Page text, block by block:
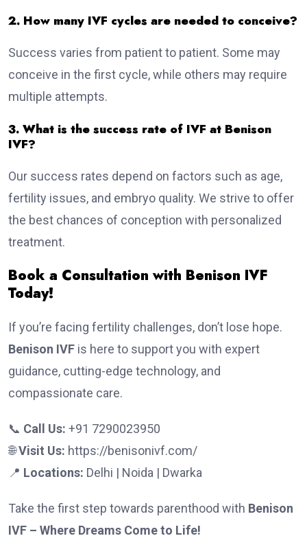
2. How many IVF cycles are needed to conceive?
Success varies from patient to patient. Some may
conceive in the first cycle, while others may require
multiple attempts.
3. What is the success rate of IVF at Benison
IVF?
Our success rates depend on factors such as age,
fertility issues, and embryo quality. We strive to offer
the best chances of conception with personalized
treatment.
Book a Consultation with Benison IVF
Today!
If you’re facing fertility challenges, don’t lose hope.
Benison IVF is here to support you with expert
guidance, cutting-edge technology, and
compassionate care.
📞 Call Us: +91 7290023950
🌐Visit Us: https://benisonivf.com/
📍 Locations: Delhi | Noida | Dwarka
Take the first step towards parenthood with Benison
IVF – Where Dreams Come to Life!